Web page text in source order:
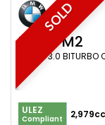
SOLD
BMW M2
COUPE 3.0
ULEZ
Compliant 2,979cc